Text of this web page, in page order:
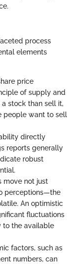
process
elements
price
of supply and
stock than sell it,
people want to sell
directly
reports generally
robust
move not just
perceptions—the
An optimistic
fluctuations
to the available
factors, such as
numbers, can